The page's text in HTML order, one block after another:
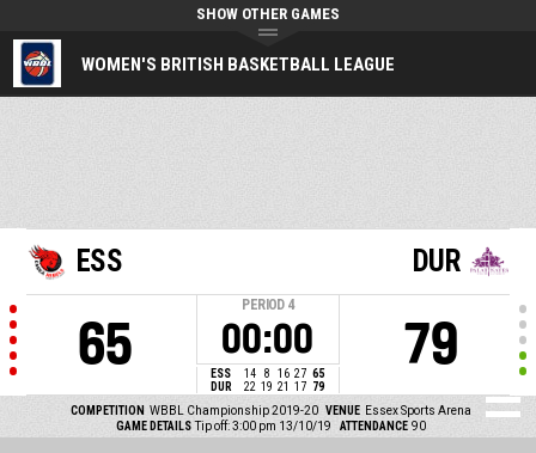
WOMEN'S BRITISH BASKETBALL LEAGUE
SHOW OTHER GAMES
ESS
65
PERIOD 4
00:00
ESS 14 8 16 27 65
DUR
22 19 21 17 79
DUR
79
COMPETITION WBBL Championship 2019-20 VENUE Essex Sports Arena
GAME DETAILS Tip off: 3:00 pm 13/10/19 ATTENDANCE 90